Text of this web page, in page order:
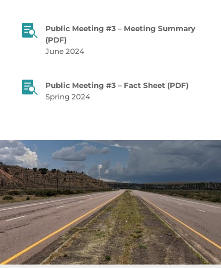

Public Meeting #3 – Meeting Summary
(PDF)
June 2024

Public Meeting #3 – Fact Sheet (PDF)
Spring 2024